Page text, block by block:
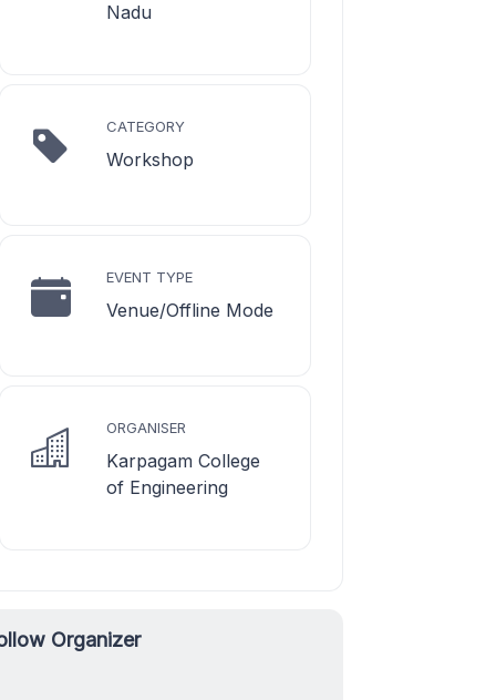
Nadu
CATEGORY
Workshop
EVENT TYPE
Venue/Offline Mode
ORGANISER
Karpagam College
of Engineering
Organizer